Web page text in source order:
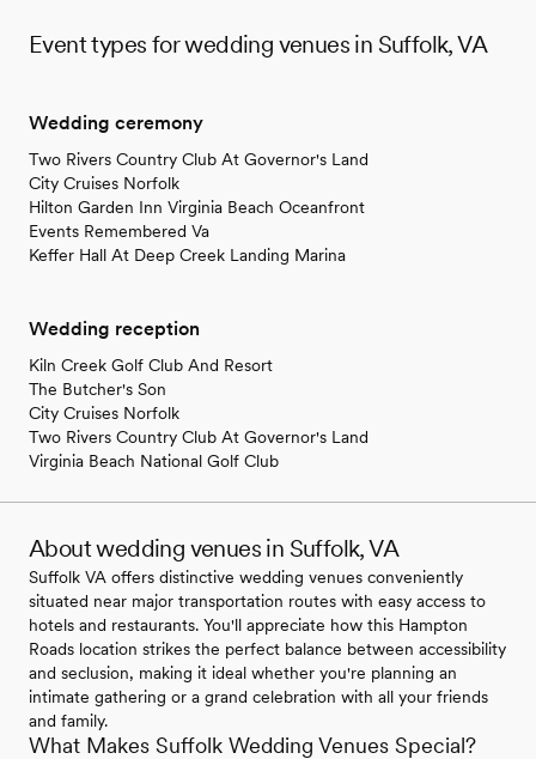
Event types for wedding venues in Suffolk, VA
Wedding ceremony
Two Rivers Country Club At Governor's Land
City Cruises Norfolk
Hilton Garden Inn Virginia Beach Oceanfront
Events Remembered Va
Keffer Hall At Deep Creek Landing Marina
Wedding reception
Kiln Creek Golf Club And Resort
The Butcher's Son
City Cruises Norfolk
Two Rivers Country Club At Governor's Land
Virginia Beach National Golf Club
About wedding venues in Suffolk, VA
Suffolk VA offers distinctive wedding venues conveniently
situated near major transportation routes with easy access to
hotels and restaurants. You'll appreciate how this Hampton
Roads location strikes the perfect balance between accessibility
and seclusion, making it ideal whether you're planning an
intimate gathering or a grand celebration with all your friends
and family.
What Makes Suffolk Wedding Venues Special?